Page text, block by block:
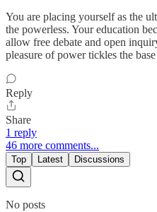
You are placing yourself as the
the powerless. Your education
allow free debate and open
pleasure of power tickles the
Reply
Share
1 reply
46 more comments...
Top Latest Discussions
No posts